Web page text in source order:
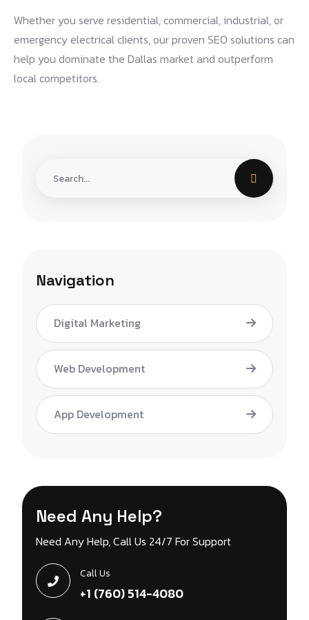
Whether you serve residential, commercial, industrial, or
emergency electrical clients, our proven SEO solutions can
help you dominate the Dallas market and outperform
local competitors.
Navigation
Digital Marketing
Web Development
App Development
Need Any Help?
Need Any Help, Call Us 24/7 For Support
Call Us
+1 (760) 514-4080